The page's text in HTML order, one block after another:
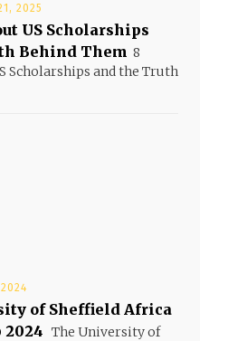
2025
US Scholarships
Behind Them 8
Scholarships and the Truth
of Sheffield Africa
2024 The University of